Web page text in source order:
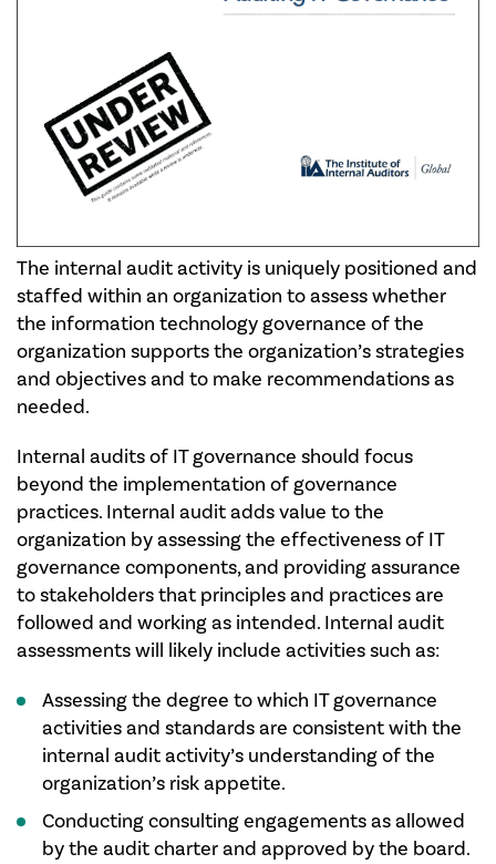
The internal audit activity is uniquely positioned and
staffed within an organization to assess whether
the information technology governance of the
organization supports the organization’s strategies
and objectives and to make recommendations as
needed.
Internal audits of IT governance should focus
beyond the implementation of governance
practices. Internal audit adds value to the
organization by assessing the effectiveness of IT
governance components, and providing assurance
to stakeholders that principles and practices are
followed and working as intended. Internal audit
assessments will likely include activities such as:
Assessing the degree to which IT governance
activities and standards are consistent with the
internal audit activity’s understanding of the
organization’s risk appetite.
Conducting consulting engagements as allowed
by the audit charter and approved by the board.